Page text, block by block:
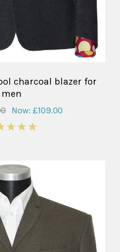
charcoal blazer for
men
Now: £109.00